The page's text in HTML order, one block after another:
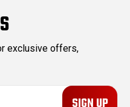
exclusive offers,